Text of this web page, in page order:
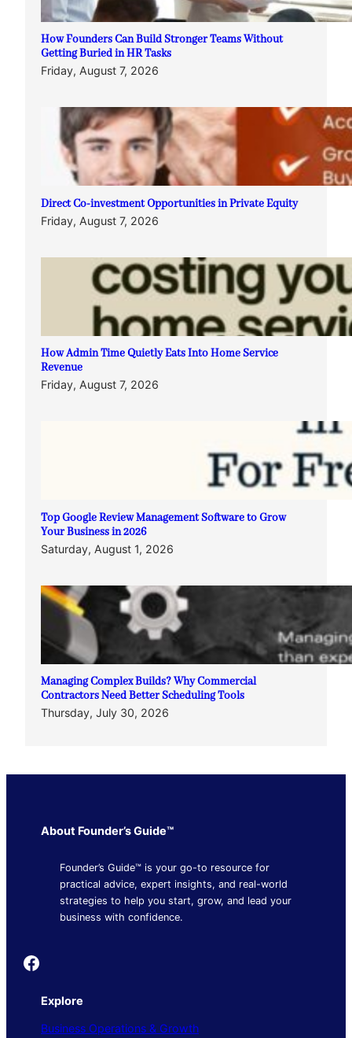
How Founders Can Build Stronger Teams Without
Getting Buried in HR Tasks
Friday, August 7, 2026
Direct Co-investment Opportunities in Private Equity
Friday, August 7, 2026
How Admin Time Quietly Eats Into Home Service
Revenue
Friday, August 7, 2026
Top Google Review Management Software to Grow
Your Business in 2026
Saturday, August 1, 2026
Managing Complex Builds? Why Commercial
Contractors Need Better Scheduling Tools
Thursday, July 30, 2026
About Founder’s Guide™
Founder’s Guide™ is your go-to resource for
practical advice, expert insights, and real-world
strategies to help you start, grow, and lead your
business with confidence.
Founder's Guide
Explore
Business Operations & Growth